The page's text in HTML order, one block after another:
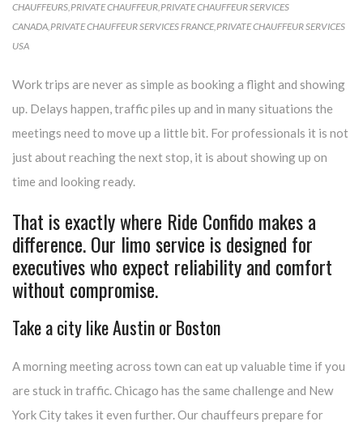
CHAUFFEURS,PRIVATE CHAUFFEUR,PRIVATE CHAUFFEUR SERVICES
CANADA,PRIVATE CHAUFFEUR SERVICES FRANCE,PRIVATE CHAUFFEUR SERVICES
USA
Work trips are never as simple as booking a flight and showing
up. Delays happen, traffic piles up and in many situations the
meetings need to move up a little bit. For professionals it is not
just about reaching the next stop, it is about showing up on
time and looking ready.
That is exactly where Ride Confido makes a
difference. Our limo service is designed for
executives who expect reliability and comfort
without compromise.
Take a city like Austin or Boston
A morning meeting across town can eat up valuable time if you
are stuck in traffic. Chicago has the same challenge and New
York City takes it even further. Our chauffeurs prepare for